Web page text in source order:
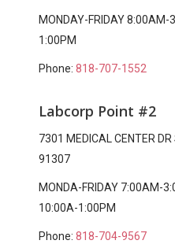
MONDAY-FRIDAY 8:00AM-
1:00PM
Phone: 818-707-1552
Labcorp Point #2
7301 MEDICAL CENTER
91307
MONDA-FRIDAY 7:00AM-
10:00A-1:00PM
Phone: 818-704-9567